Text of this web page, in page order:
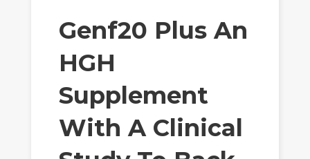
Genf20 Plus An
HGH
Supplement
With A Clinical